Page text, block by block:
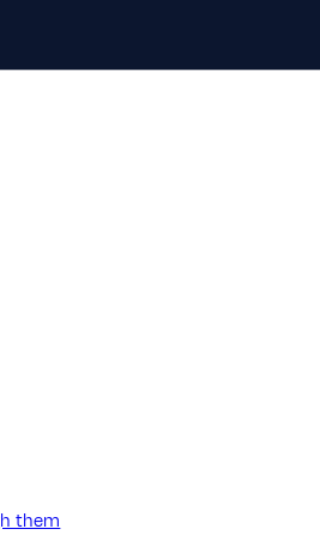
them